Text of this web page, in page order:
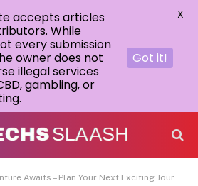
Awaits – Plan Your Next Exciting Journey
accepts articles
While
every submission
owner does not
illegal services
gambling, or
Got it!
X